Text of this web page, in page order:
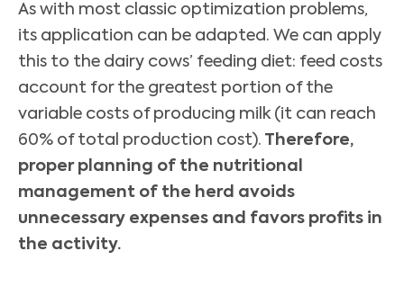
As with most classic optimization problems,
its application can be adapted. We can apply
this to the dairy cows’ feeding diet: feed costs
account for the greatest portion of the
variable costs of producing milk (it can reach
60% of total production cost). Therefore,
proper planning of the nutritional
management of the herd avoids
unnecessary expenses and favors profits in
the activity.